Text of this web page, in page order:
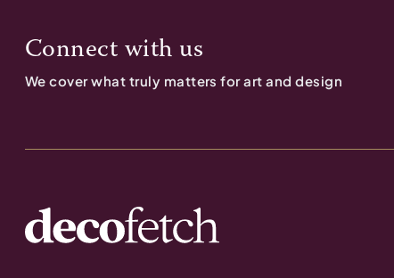
Connect with us
We cover what truly matters for art and design